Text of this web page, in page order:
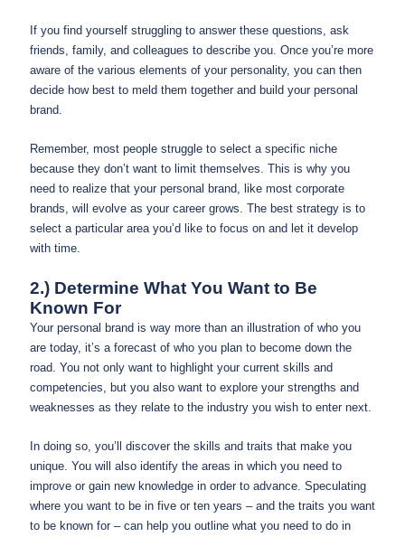
If you find yourself struggling to answer these questions, ask
friends, family, and colleagues to describe you. Once you’re more
aware of the various elements of your personality, you can then
decide how best to meld them together and build your personal
brand.
Remember, most people struggle to select a specific niche
because they don’t want to limit themselves. This is why you
need to realize that your personal brand, like most corporate
brands, will evolve as your career grows. The best strategy is to
select a particular area you’d like to focus on and let it develop
with time.
2.) Determine What You Want to Be
Known For
Your personal brand is way more than an illustration of who you
are today, it’s a forecast of who you plan to become down the
road. You not only want to highlight your current skills and
competencies, but you also want to explore your strengths and
weaknesses as they relate to the industry you wish to enter next.
In doing so, you’ll discover the skills and traits that make you
unique. You will also identify the areas in which you need to
improve or gain new knowledge in order to advance. Speculating
where you want to be in five or ten years – and the traits you want
to be known for – can help you outline what you need to do in